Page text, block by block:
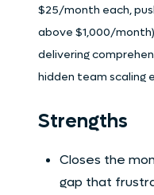
$25/month each,
above $1,000/
delivering
hidden team scaling
Strengths
Closes the
gap that